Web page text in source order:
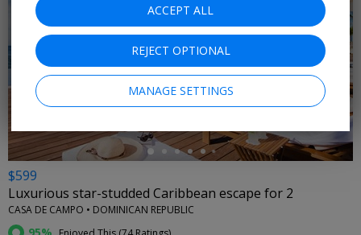
←
$599
Luxurious star-studded Caribbean escape for 2
CASA DE CAMPO • DOMINICAN REPUBLIC
ACCEPT ALL
REJECT OPTIONAL
MANAGE SETTINGS